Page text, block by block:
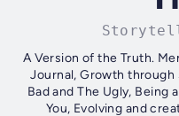
A Version of the Truth.
Journal, Growth through
Bad and The Ugly, Being
You, Evolving and